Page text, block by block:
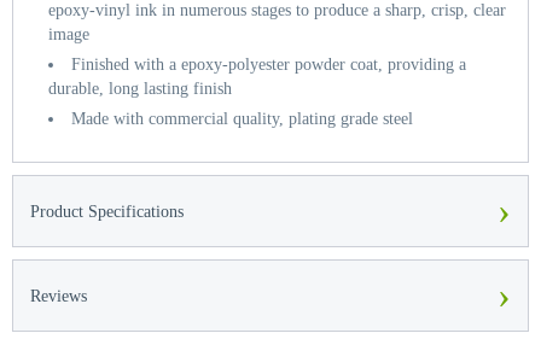
epoxy-vinyl ink in numerous stages to produce a sharp, crisp, clear
image
Finished with a epoxy-polyester powder coat, providing a
durable, long lasting finish
Made with commercial quality, plating grade steel
Product Specifications ›
Reviews ›